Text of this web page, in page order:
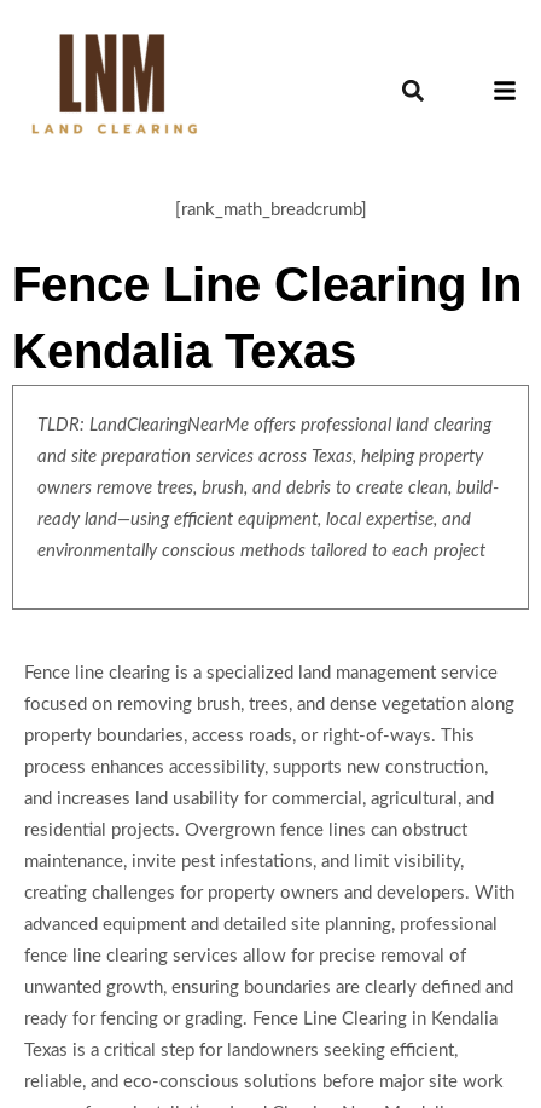
[rank_math_breadcrumb]
Fence Line Clearing In
Kendalia Texas
TLDR: LandClearingNearMe offers professional land clearing
and site preparation services across Texas, helping property
owners remove trees, brush, and debris to create clean, build-
ready land—using efficient equipment, local expertise, and
environmentally conscious methods tailored to each project
Fence line clearing is a specialized land management service
focused on removing brush, trees, and dense vegetation along
property boundaries, access roads, or right-of-ways. This
process enhances accessibility, supports new construction,
and increases land usability for commercial, agricultural, and
residential projects. Overgrown fence lines can obstruct
maintenance, invite pest infestations, and limit visibility,
creating challenges for property owners and developers. With
advanced equipment and detailed site planning, professional
fence line clearing services allow for precise removal of
unwanted growth, ensuring boundaries are clearly defined and
ready for fencing or grading. Fence Line Clearing in Kendalia
Texas is a critical step for landowners seeking efficient,
reliable, and eco-conscious solutions before major site work